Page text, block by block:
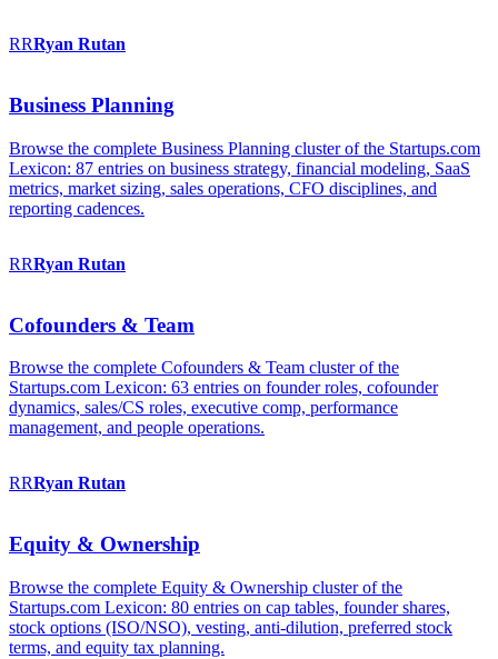
RRRyan Rutan
Business Planning
Browse the complete Business Planning cluster of the Startups.com
Lexicon: 87 entries on business strategy, financial modeling, SaaS
metrics, market sizing, sales operations, CFO disciplines, and
reporting cadences.
RRRyan Rutan
Cofounders & Team
Browse the complete Cofounders & Team cluster of the
Startups.com Lexicon: 63 entries on founder roles, cofounder
dynamics, sales/CS roles, executive comp, performance
management, and people operations.
RRRyan Rutan
Equity & Ownership
Browse the complete Equity & Ownership cluster of the
Startups.com Lexicon: 80 entries on cap tables, founder shares,
stock options (ISO/NSO), vesting, anti-dilution, preferred stock
terms, and equity tax planning.